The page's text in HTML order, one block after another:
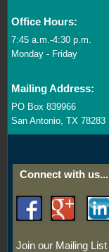
Office Hours:
7:45 a.m.-4:30 p.m.
Monday - Friday
Mailing Address:
PO Box 839966
San Antonio, TX 78283
Connect with us...
Join our Mailing List